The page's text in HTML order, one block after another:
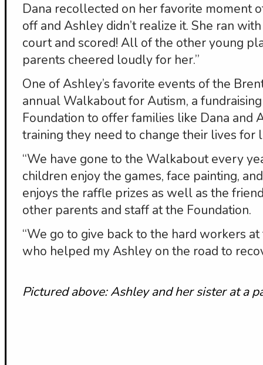
Dana recollected on her favorite moment
off and Ashley didn’t realize it. She ran
court and scored! All of the other young
parents cheered loudly for her.”
One of Ashley’s favorite events of the
annual Walkabout for Autism, a
Foundation to offer families like Dana and
training they need to change their lives for
“We have gone to the Walkabout every
children enjoy the games, face painting,
enjoys the raffle prizes as well as the
other parents and staff at the Foundation.
“We go to give back to the hard workers
who helped my Ashley on the road to
Pictured above: Ashley and her sister at a